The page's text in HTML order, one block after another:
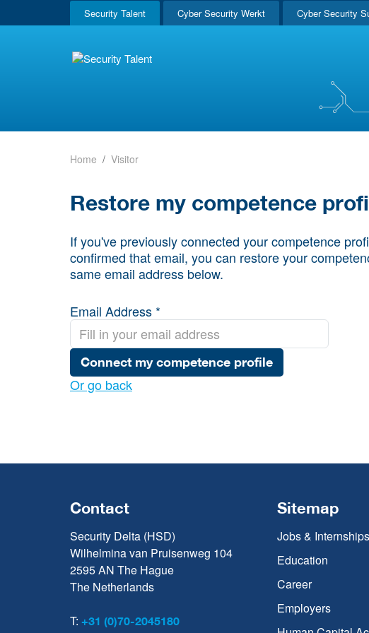
Security Talent Cyber Security Werkt Cyber Security
Home Visitor
Restore my competence
If you've previously connected your competence
confirmed that email, you can restore your
same email address below.
Email Address *
Connect my competence profile
Or go back
Contact
Security Delta (HSD)
Wilhelmina van Pruisenweg 104
2595 AN The Hague
The Netherlands
T: +31 (0)70-2045180
Sitemap
Jobs & Internships
Education
Career
Employers